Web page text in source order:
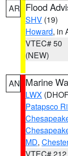
AR Flood
SHV (19)
Howard, in
VTEC# 50
(NEW)
AN Marine
LWX
Patapsco
MD,